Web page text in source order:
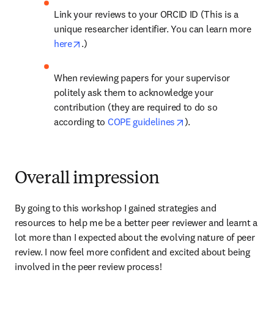
Link your reviews to your ORCID ID (This is a
unique researcher identifier. You can learn more
here
opens in new tab/window
.)
When reviewing papers for your supervisor
politely ask them to acknowledge your
contribution (they are required to do so
according to COPE guidelines opens in new tab/
).
Overall impression
By going to this workshop I gained strategies and
resources to help me be a better peer reviewer and learnt a
lot more than I expected about the evolving nature of peer
review. I now feel more confident and excited about being
involved in the peer review process!